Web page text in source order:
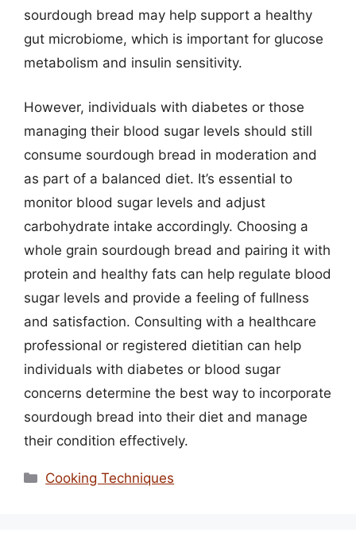
sourdough bread may help support a healthy
gut microbiome, which is important for glucose
metabolism and insulin sensitivity.
However, individuals with diabetes or those
managing their blood sugar levels should still
consume sourdough bread in moderation and
as part of a balanced diet. It’s essential to
monitor blood sugar levels and adjust
carbohydrate intake accordingly. Choosing a
whole grain sourdough bread and pairing it with
protein and healthy fats can help regulate blood
sugar levels and provide a feeling of fullness
and satisfaction. Consulting with a healthcare
professional or registered dietitian can help
individuals with diabetes or blood sugar
concerns determine the best way to incorporate
sourdough bread into their diet and manage
their condition effectively.
Categories
Cooking Techniques